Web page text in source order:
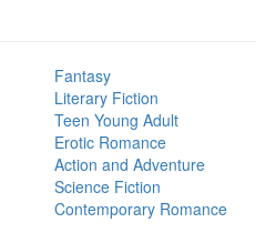
Fantasy
Literary Fiction
Teen Young Adult
Erotic Romance
Action and Adventure
Science Fiction
Contemporary Romance